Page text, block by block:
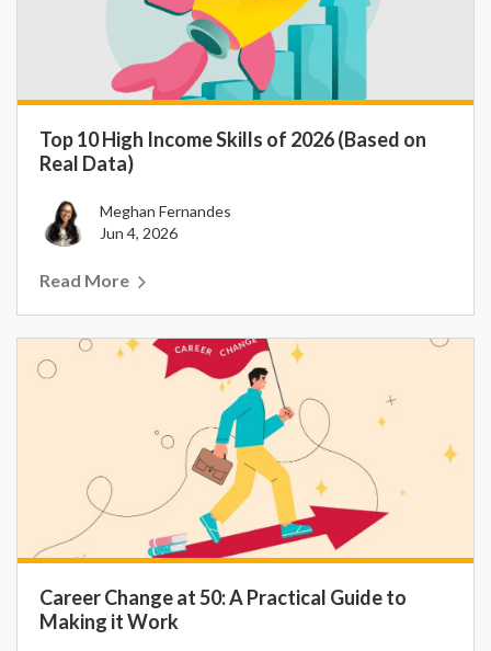
Top 10 High Income Skills of 2026 (Based on
Real Data)
Meghan Fernandes
Jun 4, 2026
Read More
Career Change at 50: A Practical Guide to
Making it Work